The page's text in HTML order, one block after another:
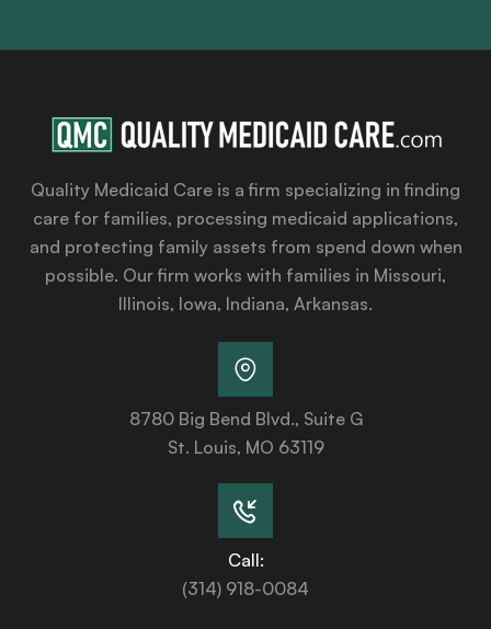
Quality Medicaid Care is a firm specializing in finding
care for families, processing medicaid applications,
and protecting family assets from spend down when
possible. Our firm works with families in Missouri,
Illinois, Iowa, Indiana, Arkansas.
8780 Big Bend Blvd., Suite G
St. Louis, MO 63119
Call:
(314) 918-0084